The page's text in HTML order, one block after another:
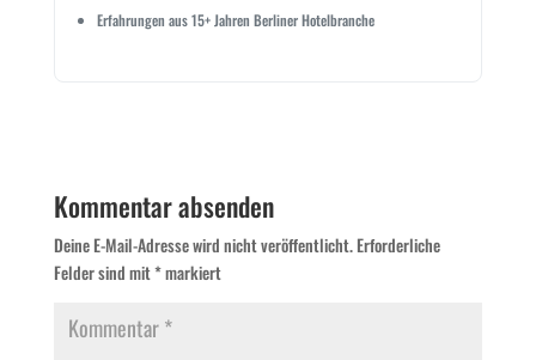
Erfahrungen aus 15+ Jahren Berliner Hotelbranche
Kommentar absenden
Deine E-Mail-Adresse wird nicht veröffentlicht. Erforderliche
Felder sind mit*markiert